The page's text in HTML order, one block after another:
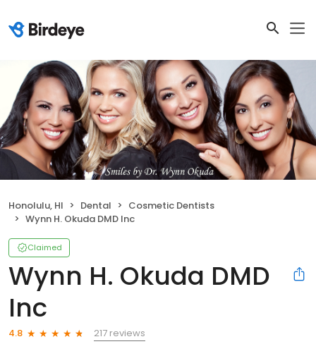
Honolulu, HI Dental
Cosmetic Dentists
Wynn H. Okuda DMD Inc
Claimed
Wynn H. Okuda DMD
Inc
4.8
217 reviews